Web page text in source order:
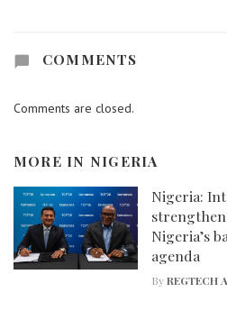
COMMENTS
Comments are closed.
MORE IN NIGERIA
Nigeria:
Nigeria’s
agenda
ByREGTECH